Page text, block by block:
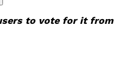
to vote for it from